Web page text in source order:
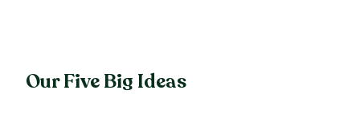
Our Five Big Ideas